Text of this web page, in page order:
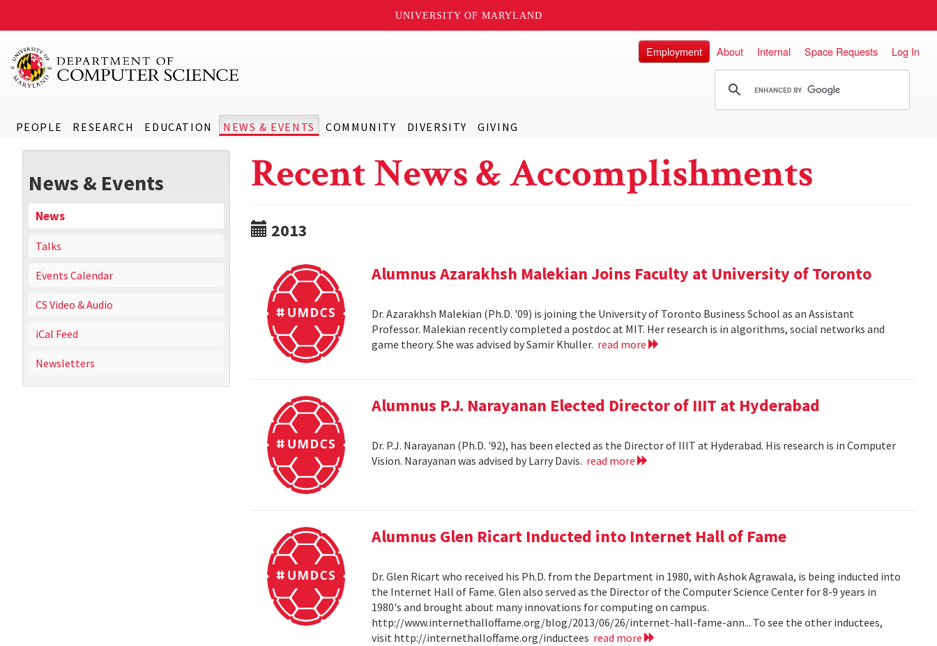
UNIVERSITY OF MARYLAND
PEOPLE RESEARCH EDUCATION NEWS & EVENTS COMMUNITY DIVERSITY GIVING
Employment About Internal Space Requests Log In
News & Events
News
Talks
Events Calendar
CS Video & Audio
iCal Feed
Newsletters
Recent News & Accomplishments
2013
Alumnus Azarakhsh Malekian Joins Faculty at University of Toronto
Dr. Azarakhsh Malekian (Ph.D. '09) is joining the University of Toronto Business School as an Assistant
Professor. Malekian recently completed a postdoc at MIT. Her research is in algorithms, social networks and
game theory. She was advised by Samir Khuller. read more
Alumnus P.J. Narayanan Elected Director of IIIT at Hyderabad
Dr. P.J. Narayanan (Ph.D. '92), has been elected as the Director of IIIT at Hyderabad. His research is in Computer
Vision. Narayanan was advised by Larry Davis. read more
Alumnus Glen Ricart Inducted into Internet Hall of Fame
Dr. Glen Ricart who received his Ph.D. from the Department in 1980, with Ashok Agrawala, is being inducted into
the Internet Hall of Fame. Glen also served as the Director of the Computer Science Center for 8-9 years in
1980's and brought about many innovations for computing on campus.
http://www.internethalloffame.org/blog/2013/06/26/internet-hall-fame-ann... To see the other inductees,
visit http://internethalloffame.org/inductees read more